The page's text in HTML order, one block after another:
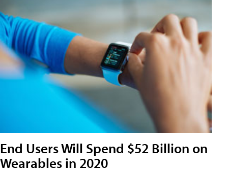
End Users Will Spend $52 Billion on
Wearables in 2020